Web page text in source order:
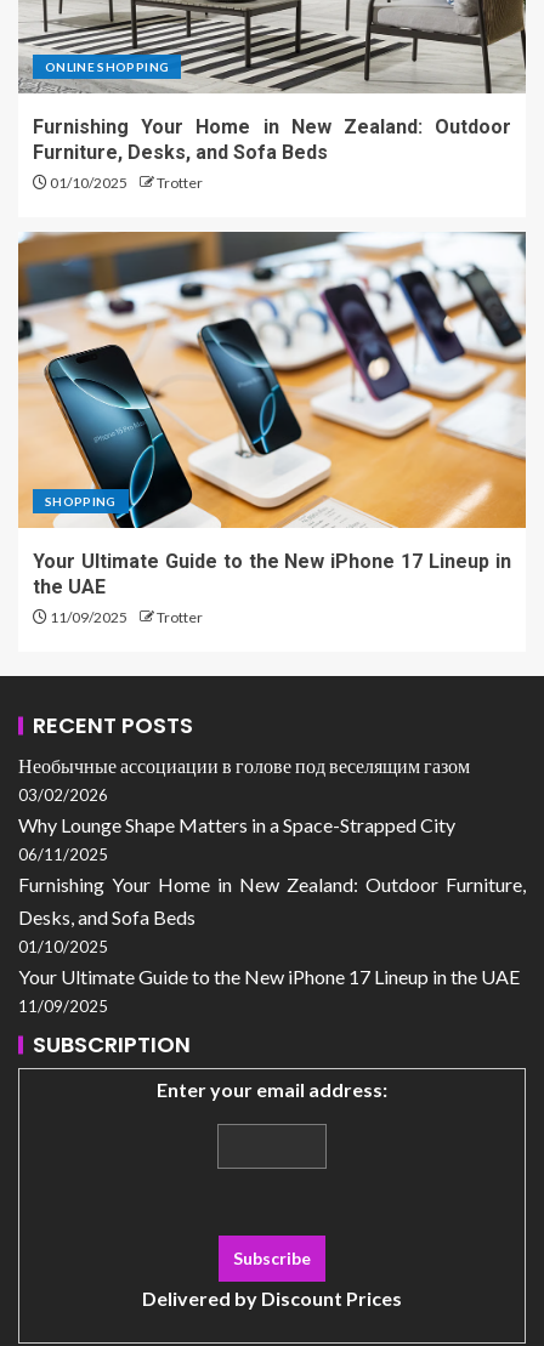
ONLINE SHOPPING
Furnishing Your Home in New Zealand: Outdoor
Furniture, Desks, and Sofa Beds
01/10/2025 Trotter
SHOPPING
Your Ultimate Guide to the New iPhone 17 Lineup in
the UAE
11/09/2025 Trotter
RECENT POSTS
Необычные ассоциации в голове под веселящим газом
03/02/2026
Why Lounge Shape Matters in a Space-Strapped City
06/11/2025
Furnishing Your Home in New Zealand: Outdoor Furniture,
Desks, and Sofa Beds
01/10/2025
Your Ultimate Guide to the New iPhone 17 Lineup in the UAE
11/09/2025
SUBSCRIPTION
Enter your email address:
Delivered by Discount Prices